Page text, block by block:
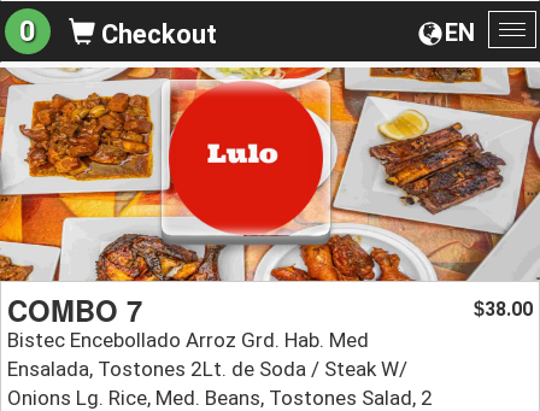
EN
0 Checkout
COMBO 7
Bistec Encebollado Arroz Grd. Hab. Med
Ensalada, Tostones 2Lt. de Soda / Steak W/
Onions Lg. Rice, Med. Beans, Tostones Salad, 2
$38.00